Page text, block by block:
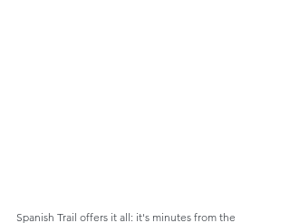
Spanish Trail offers it all: it's minutes from the